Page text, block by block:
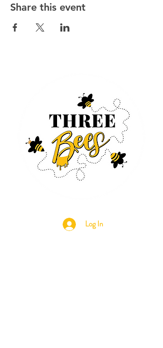
Share this event
Log In